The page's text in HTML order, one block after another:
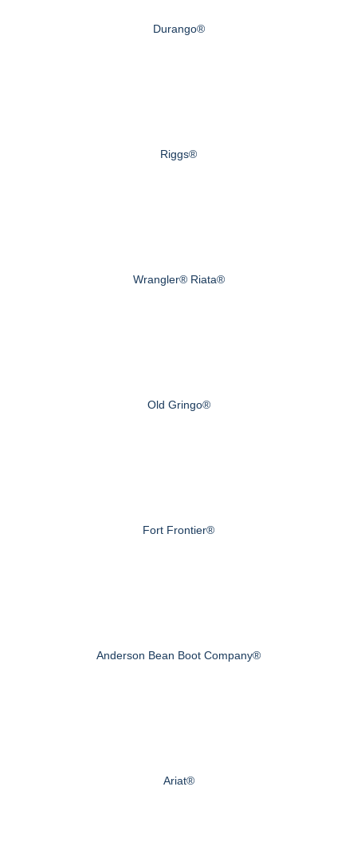
Durango®
Riggs®
Wrangler® Riata®
Old Gringo®
Fort Frontier®
Anderson Bean Boot Company®
Ariat®